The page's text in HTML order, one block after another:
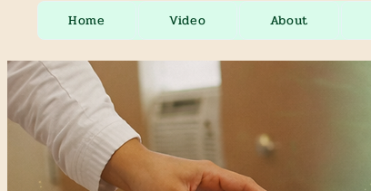
Home Video About